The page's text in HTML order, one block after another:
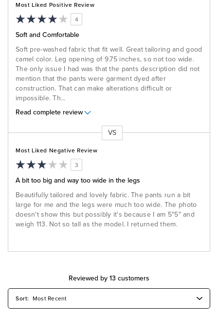
Most Liked Positive Review
4
Soft and Comfortable
Soft pre-washed fabric that fit well. Great tailoring and good
camel color. Leg opening of 9.75 inches, so not too wide.
The only issue I had was that the pants description did not
mention that the pants were garment dyed after
construction. That can make alterations difficult or
impossible. Th...
Read complete review
VS
Most Liked Negative Review
3
A bit too big and way too wide in the legs
Beautifully tailored and lovely fabric. The pants run a bit
large for me and the legs were much too wide. The photo
doesn't show this but possibly it's because I am 5"5" and
weigh 113. Not so tall as the model. I returned them.
Reviewed by 13 customers